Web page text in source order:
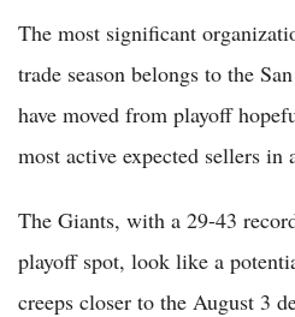
The most significant
trade season belongs to the
have moved from playoff
most active expected sellers in
The Giants, with a 29-43
playoff spot, look like a
creeps closer to the August 3